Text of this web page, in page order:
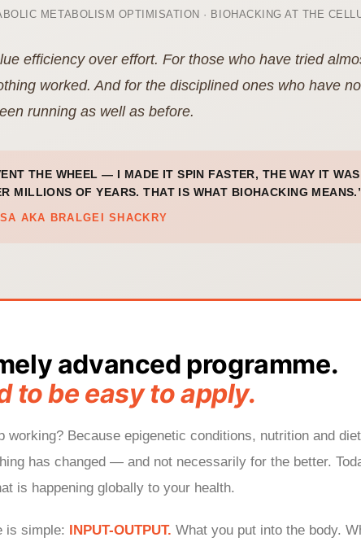
METABOLISM OPTIMISATION · BIOHACKING AT THE
efficiency over effort. For those who have tried
worked. And for the disciplined ones who have
running as well as before.
THE WHEEL — I MADE IT SPIN FASTER, THE WAY IT WAS
MILLIONS OF YEARS. THAT IS WHAT BIOHACKING
AKA BRALGEI SHACKRY
advanced programme.
to be easy to apply.
working? Because epigenetic conditions, nutrition and
has changed — and not necessarily for the better.
is happening globally to your health.
is simple: INPUT-OUTPUT. What you put into the body.